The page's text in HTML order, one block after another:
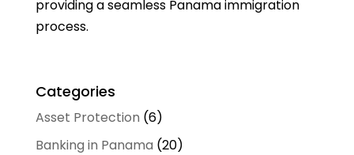
providing a seamless Panama immigration
process.
Categories
Asset Protection (6)
Banking in Panama (20)